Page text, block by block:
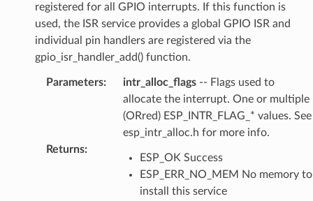
registered for all GPIO interrupts. If this function is
used, the ISR service provides a global GPIO ISR and
individual pin handlers are registered via the
gpio_isr_handler_add() function.
Parameters: intr_alloc_flags-- Flags used to
allocate the interrupt. One or multiple
(ORred) ESP_INTR_FLAG_* values. See
esp_intr_alloc.h for more info.
Returns:
ESP_OK Success
ESP_ERR_NO_MEM No memory to
install this service